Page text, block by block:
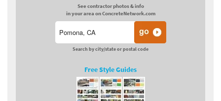
See contractor photos & info
in your area on ConcreteNetwork.com
Search by city/state or postal code
Free Style Guides